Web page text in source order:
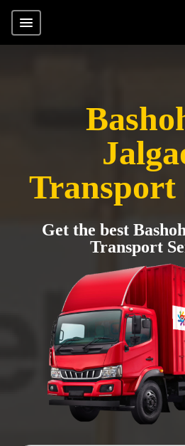
Transport
Get the best
Transport